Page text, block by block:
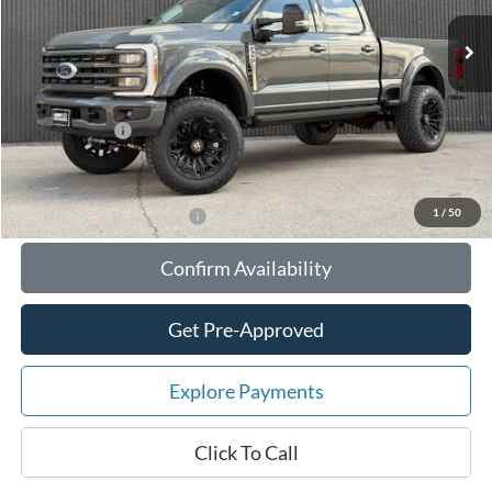
1 / 50
MSRP:
$121,404
Your Savings:
-$18,713
Documentation Fee:
$180
Any Surprises?
Absolutely None
Total Upfront Price: $102,871
Add. Available Ford Offers:
Confirm Availability
Get Pre-Approved
Explore Payments
Click To Call